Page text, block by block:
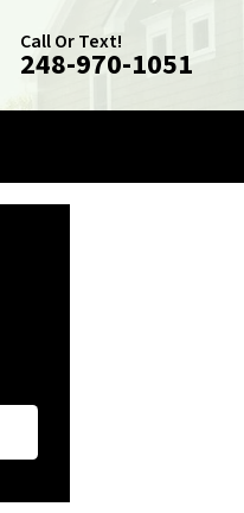
Call Or Text!
248-970-1051